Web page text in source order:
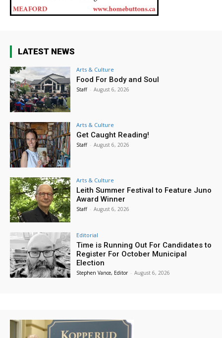
LATEST NEWS
Arts & Culture
Food For Body and Soul
Staff - August 6, 2026
Arts & Culture
Get Caught Reading!
Staff - August 6, 2026
Arts & Culture
Leith Summer Festival to Feature Juno
Award Winner
Staff - August 6, 2026
Editorial
Time is Running Out For Candidates to
Register For October Municipal
Election
Stephen Vance, Editor - August 6, 2026